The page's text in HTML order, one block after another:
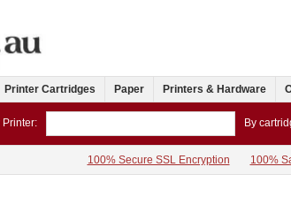
Printer Cartridges Paper Printers & Hardware
Printer: By
100% Secure SSL Encryption 100%